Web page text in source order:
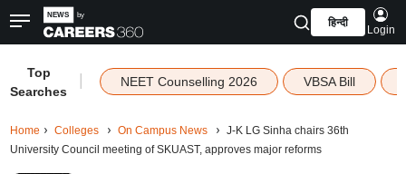
हिन्दी
Login
Top
Searches
NEET Counselling 2026 VBSA Bill
Home Colleges On Campus News
J-K LG Sinha chairs 36th
University Council meeting of SKUAST, approves major reforms